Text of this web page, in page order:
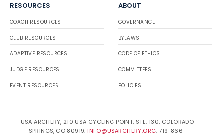
RESOURCES
COACH RESOURCES
CLUB RESOURCES
ADAPTIVE RESOURCES
JUDGE RESOURCES
EVENT RESOURCES
ABOUT
GOVERNANCE
BYLAWS
CODE OF ETHICS
COMMITTEES
POLICIES
USA ARCHERY, 210 USA CYCLING POINT, STE. 130, COLORADO
SPRINGS, CO 80919. INFO@USARCHERY.ORG. 719-866-